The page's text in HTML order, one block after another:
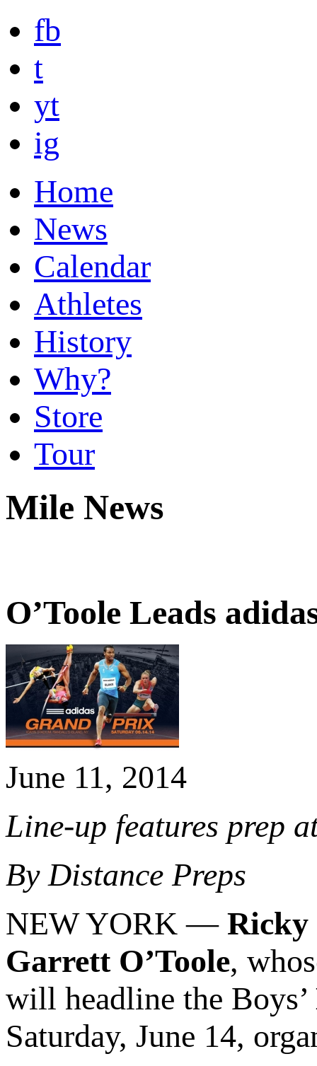
fb
t
yt
ig
Home
News
Calendar
Athletes
History
Why?
Store
Tour
Mile News
O’Toole Leads
June 11, 2014
Line-up features prep
By Distance Preps
NEW YORK — Ricky
Garrett O’Toole,
will headline the Boys’
Saturday, June 14,